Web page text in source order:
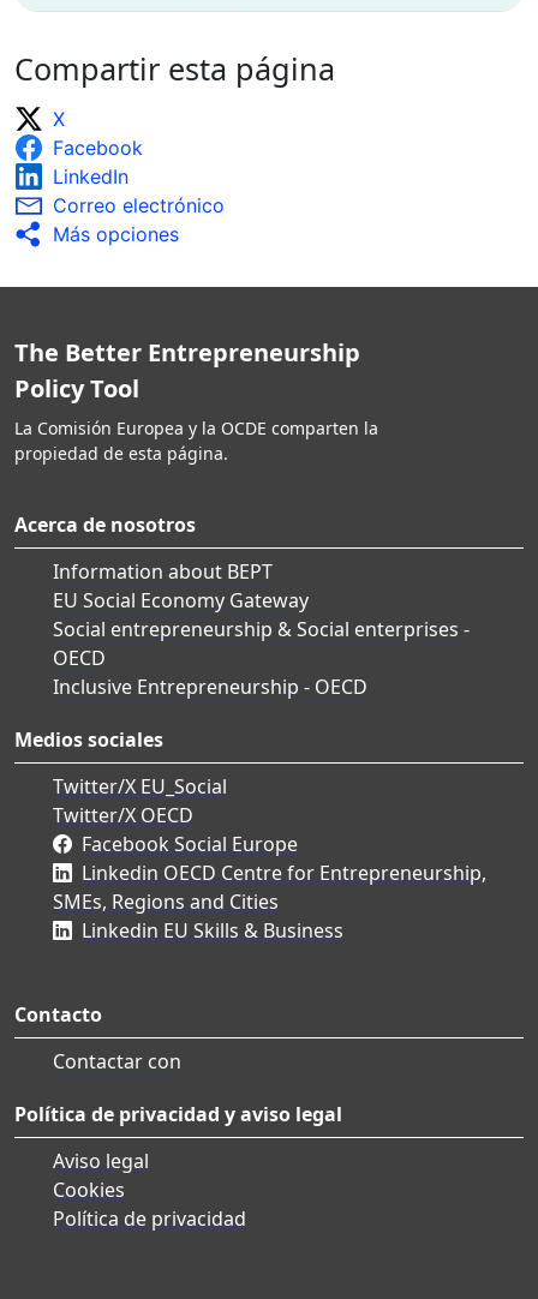
Compartir esta página
X
Facebook
LinkedIn
Correo electrónico
Más opciones
The Better Entrepreneurship
Policy Tool
La Comisión Europea y la OCDE comparten la
propiedad de esta página.
Acerca de nosotros
Information about BEPT
EU Social Economy Gateway
Social entrepreneurship & Social enterprises -
OECD
Inclusive Entrepreneurship - OECD
Medios sociales
Twitter/X EU_Social
Twitter/X OECD
Facebook Social Europe
Linkedin OECD Centre for Entrepreneurship,
SMEs, Regions and Cities
Linkedin EU Skills & Business
Contacto
Contactar con
Política de privacidad y aviso legal
Aviso legal
Cookies
Política de privacidad